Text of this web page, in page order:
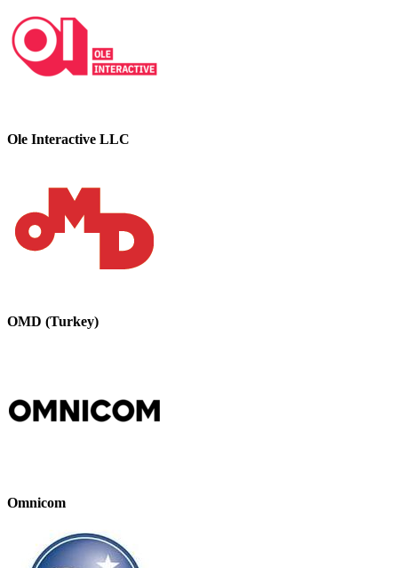
Ole Interactive LLC
OMD (Turkey)
Omnicom